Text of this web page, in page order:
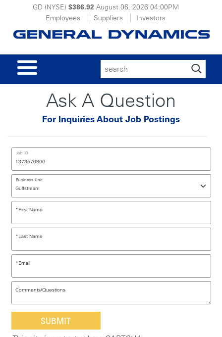
GD (NYSE) $386.92 August 06, 2026 04:00PM
Employees
Suppliers Investors
Ask A Question
For Inquiries About Job Postings
Job ID
Business Unit
*First Name
*Last Name
*Email
Comments/Questions